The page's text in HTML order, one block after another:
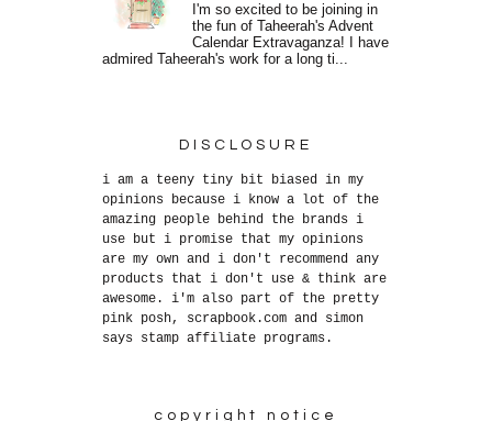
I'm so excited to be joining in
the fun of Taheerah's Advent
Calendar Extravaganza! I have
admired Taheerah's work for a long ti...
DISCLOSURE
i am a teeny tiny bit biased in my
opinions because i know a lot of the
amazing people behind the brands i
use but i promise that my opinions
are my own and i don't recommend any
products that i don't use & think are
awesome. i'm also part of the pretty
pink posh, scrapbook.com and simon
says stamp affiliate programs.
copyright notice